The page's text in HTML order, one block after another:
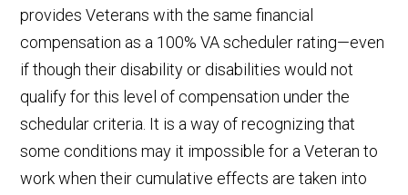
provides Veterans with the same financial
compensation as a 100% VA scheduler rating—even
if though their disability or disabilities would not
qualify for this level of compensation under the
schedular criteria. It is a way of recognizing that
some conditions may it impossible for a Veteran to
work when their cumulative effects are taken into